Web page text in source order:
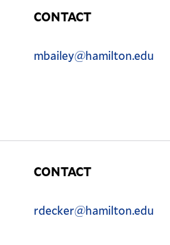
CONTACT
Email:
mbailey@hamilton.edu
CONTACT
Email:
rdecker@hamilton.edu